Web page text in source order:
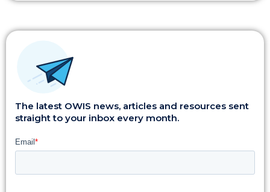
The latest OWIS news, articles and resources sent
straight to your inbox every month.